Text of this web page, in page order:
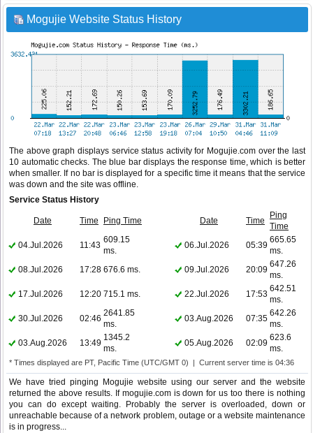
Mogujie Website Status History
The above graph displays service status activity for Mogujie.com over the last
10 automatic checks. The blue bar displays the response time, which is better
when smaller. If no bar is displayed for a specific time it means that the service
was down and the site was offline.
Service Status History
Date Time Ping Time Date Time
Ping
Time
04.Jul.2026
11:43
609.15
ms.
06.Jul.2026 05:39
665.65
ms.
08.Jul.2026
17:28 676.6 ms. 09.Jul.2026 20:09
647.26
ms.
17.Jul.2026
12:20 715.1 ms. 22.Jul.2026 17:53
642.51
ms.
30.Jul.2026
02:46
2641.85
ms.
03.Aug.2026 07:35
642.26
ms.
03.Aug.2026
13:49
1345.2
ms.
05.Aug.2026 02:09
623.6
ms.
* Times displayed are PT, Pacific Time (UTC/GMT 0) | Current server time is 04:36
We have tried pinging Mogujie website using our server and the website
returned the above results. If mogujie.com is down for us too there is nothing
you can do except waiting. Probably the server is overloaded, down or
unreachable because of a network problem, outage or a website maintenance
is in progress...